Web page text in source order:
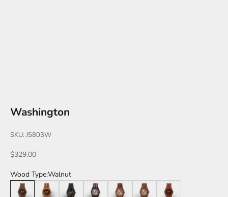
Washington
SKU: J5803W
Sale price
$329.00
Wood Type:Walnut
Walnut
Butternut LeadwoodLeadwood/Katalox
Katalox/Leadwood
Katalox/Green
Katalox